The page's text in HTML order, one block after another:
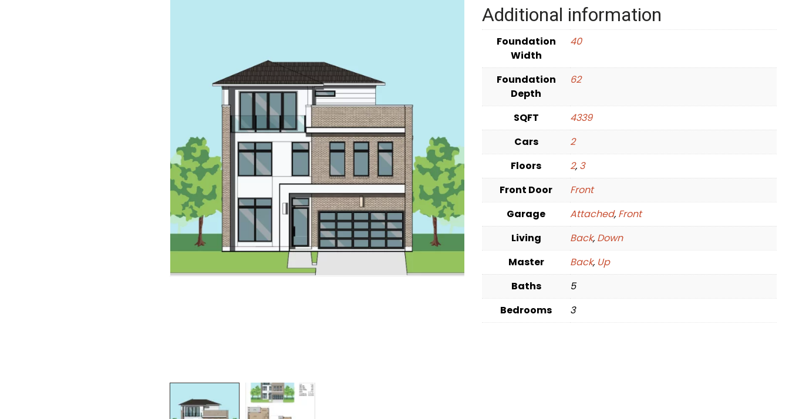
Additional information
Foundation
Width
40
Foundation
Depth
62
SQFT
4339
Cars
2
Floors
2, 3
Front Door
Front
Garage
Attached, Front
Living
Back, Down
Master
Back, Up
Baths
5
Bedrooms
3